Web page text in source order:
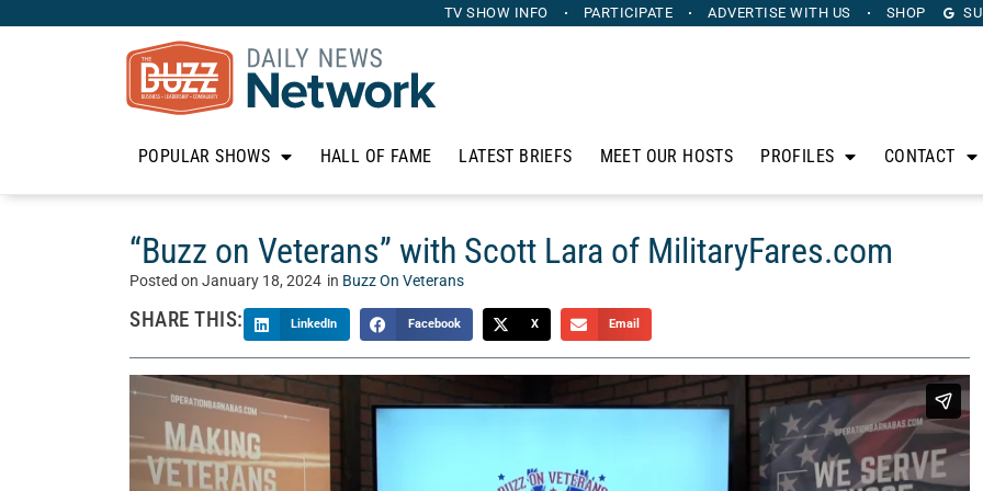
TV SHOW INFO PARTICIPATE ADVERTISE WITH US SHOP
POPULAR SHOWS HALL OF FAME LATEST BRIEFS MEET OUR HOSTS PROFILES CONTACT
“Buzz on Veterans” with Scott Lara of MilitaryFares.com
Posted on January 18, 2024 in Buzz On Veterans
SHARE THIS: LinkedIn Facebook X Email
Join us on “Buzz on Veterans” where our host, Chris Budihas, highlights the stories of veterans in our
community. From their service experiences to their impactful post-military careers, join us as we honor and
celebrate these remarkable individuals as they continue to serve in the civilian world. On this segment, Chris
talks with Scott Lara ofMilitaryFares.com